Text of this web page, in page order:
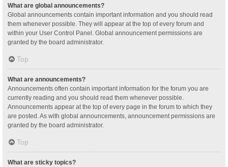
What are global announcements?
Global announcements contain important information and you should read
them whenever possible. They will appear at the top of every forum and
within your User Control Panel. Global announcement permissions are
granted by the board administrator.
Top
What are announcements?
Announcements often contain important information for the forum you are
currently reading and you should read them whenever possible.
Announcements appear at the top of every page in the forum to which they
are posted. As with global announcements, announcement permissions are
granted by the board administrator.
Top
What are sticky topics?